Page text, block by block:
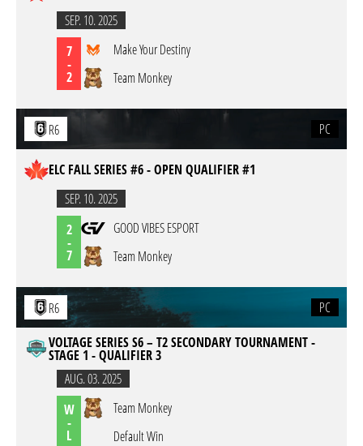
SEP. 10. 2025
7
-
2
Make Your Destiny
Team Monkey
R6 PC
ELC FALL SERIES #6 - OPEN QUALIFIER #1
SEP. 10. 2025
2
-
7
GOOD VIBES ESPORT
Team Monkey
R6
PC
VOLTAGE SERIES S6 – T2 SECONDARY TOURNAMENT -
STAGE 1 - QUALIFIER 3
AUG. 03. 2025
W
-
L
Team Monkey
Default Win